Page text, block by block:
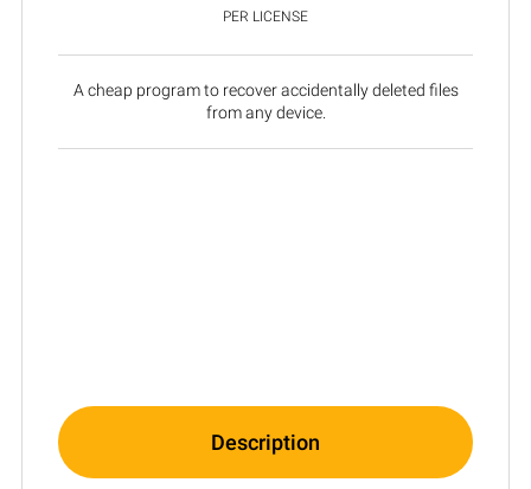
PER LICENSE
A cheap program to recover accidentally deleted files
from any device.
Description